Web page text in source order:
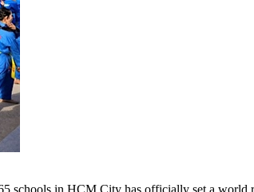
in HCM City has officially set a world